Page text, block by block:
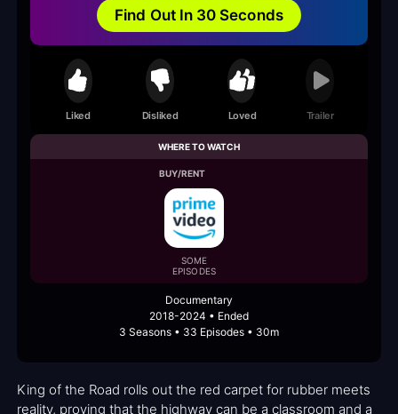
Find Out In 30 Seconds
Liked Disliked Loved Trailer
WHERE TO WATCH
BUY/RENT
SOME
EPISODES
Documentary
2018-2024 • Ended
3 Seasons • 33 Episodes • 30m
King of the Road rolls out the red carpet for rubber meets
reality, proving that the highway can be a classroom and a